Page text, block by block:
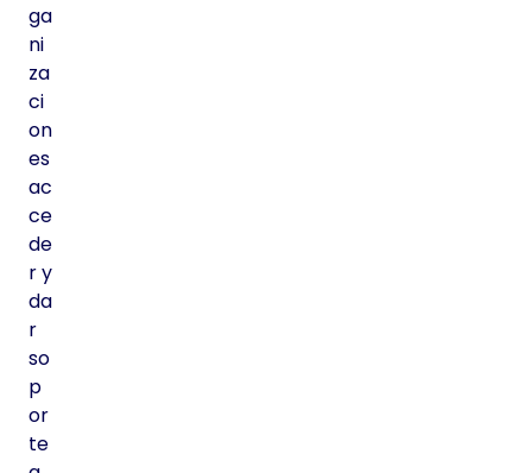
ga
ni
za
ci
on
es
ac
ce
de
r y
da
r
so
p
or
te